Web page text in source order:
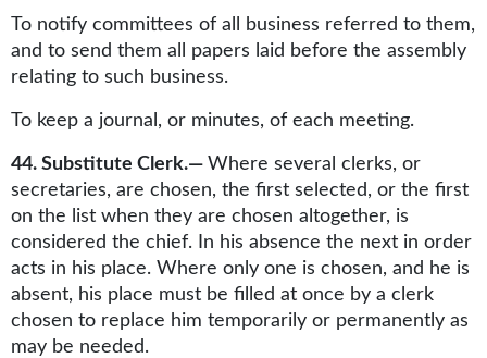
To notify committees of all business referred to them,
and to send them all papers laid before the assembly
relating to such business.
To keep a journal, or minutes, of each meeting.
44. Substitute Clerk.— Where several clerks, or
secretaries, are chosen, the first selected, or the first
on the list when they are chosen altogether, is
considered the chief. In his absence the next in order
acts in his place. Where only one is chosen, and he is
absent, his place must be filled at once by a clerk
chosen to replace him temporarily or permanently as
may be needed.